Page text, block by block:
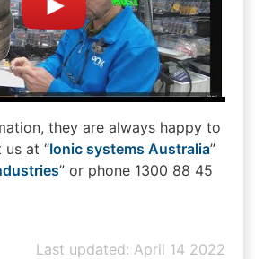
they are always happy to
us at “Ionic systems Australia”
” or phone 1300 88 45
Last updated: April 14 2022